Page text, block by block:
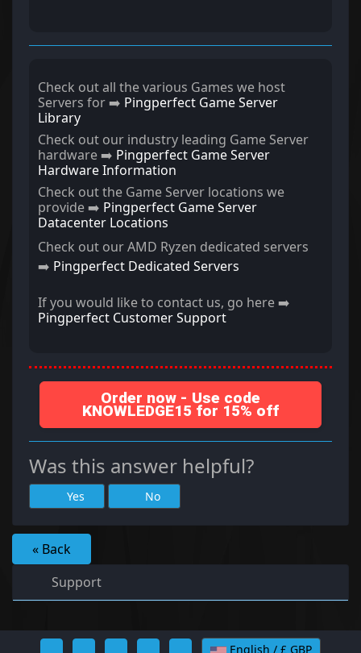
Check out all the various Games we host
Servers for ➡️ Pingperfect Game Server
Library
Check out our industry leading Game Server
hardware ➡️ Pingperfect Game Server
Hardware Information
Check out the Game Server locations we
provide ➡️ Pingperfect Game Server
Datacenter Locations
Check out our AMD Ryzen dedicated servers
➡️ Pingperfect Dedicated Servers
If you would like to contact us, go here ➡️
Pingperfect Customer Support
Order now - Use code
KNOWLEDGE15 for 15% off
Was this answer helpful?
Yes No
« Back
Support
English / £ GBP